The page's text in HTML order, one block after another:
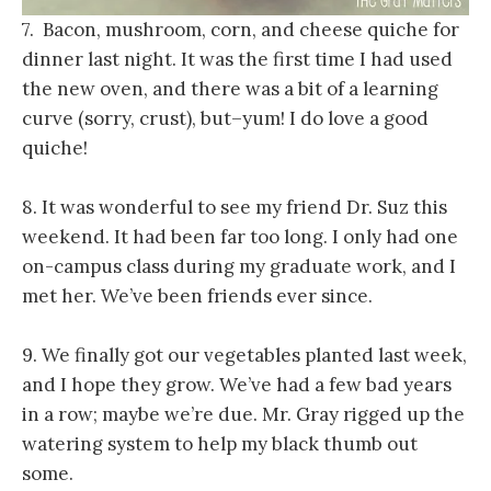
7. Bacon, mushroom, corn, and cheese quiche for
dinner last night. It was the first time I had used
the new oven, and there was a bit of a learning
curve (sorry, crust), but–yum! I do love a good
quiche!
8. It was wonderful to see my friend Dr. Suz this
weekend. It had been far too long. I only had one
on-campus class during my graduate work, and I
met her. We’ve been friends ever since.
9. We finally got our vegetables planted last week,
and I hope they grow. We’ve had a few bad years
in a row; maybe we’re due. Mr. Gray rigged up the
watering system to help my black thumb out
some.